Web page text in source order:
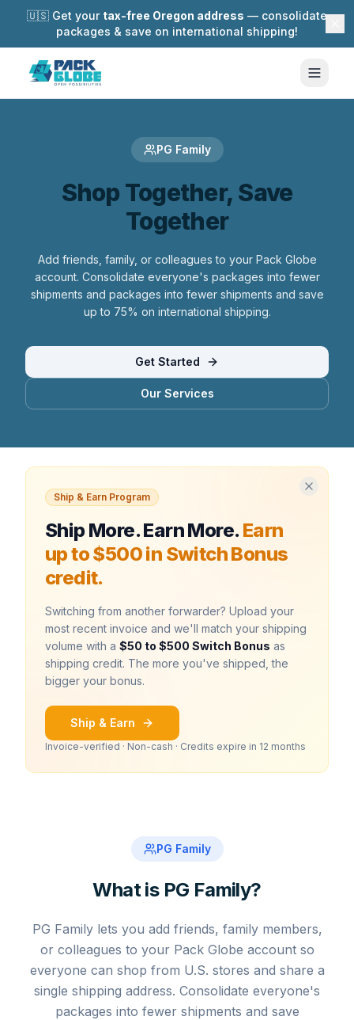
🇺🇸 Get your tax-free Oregon address — consolidate
packages & save on international shipping!
PG Family
Shop Together, Save
Together
Add friends, family, or colleagues to your Pack Globe
account. Consolidate everyone's packages into fewer
shipments and packages into fewer shipments and save
up to 75% on international shipping.
Get Started
Our Services
Ship & Earn Program
Ship More. Earn More. Earn
up to $500 in Switch Bonus
credit.
Switching from another forwarder? Upload your
most recent invoice and we'll match your shipping
volume with a $50 to $500 Switch Bonus as
shipping credit. The more you've shipped, the
bigger your bonus.
Ship & Earn
Invoice-verified · Non-cash · Credits expire in 12 months
PG Family
What is PG Family?
PG Family lets you add friends, family members,
or colleagues to your Pack Globe account so
everyone can shop from U.S. stores and share a
single shipping address. Consolidate everyone's
packages into fewer shipments and save